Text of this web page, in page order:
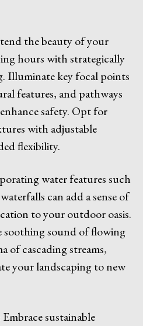
the beauty of your
hours with strategically
Illuminate key focal points
features, and pathways
safety. Opt for
with adjustable
flexibility.
water features such
can add a sense of
to your outdoor oasis.
sound of flowing
of cascading streams,
your landscaping to new
Embrace sustainable